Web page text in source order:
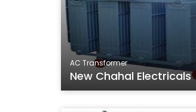
AC Transformer
New Chahal Electricals